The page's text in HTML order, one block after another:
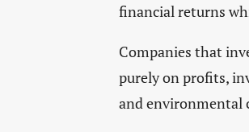
financial returns
Companies that
purely on profits,
and environmental